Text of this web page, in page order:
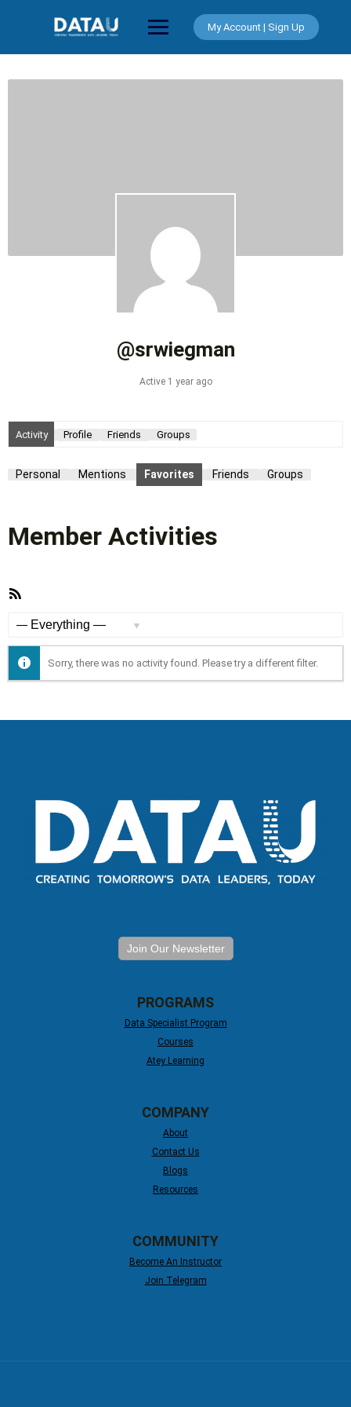
My Account | Sign Up
@srwiegman
Active 1 year ago
Activity Profile Friends Groups
Personal Mentions Favorites Friends Groups
Member Activities
Sorry, there was no activity found. Please try a different filter.
Join Our Newsletter
PROGRAMS
Data Specialist Program
Courses
Atey Learning
COMPANY
About
Contact Us
Blogs
Resources
COMMUNITY
Become An Instructor
Join Telegram